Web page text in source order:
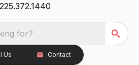
225.372.1440
for?
Us Contact